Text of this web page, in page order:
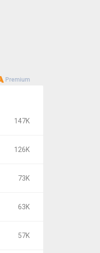
Premium
147K
126K
73K
63K
57K